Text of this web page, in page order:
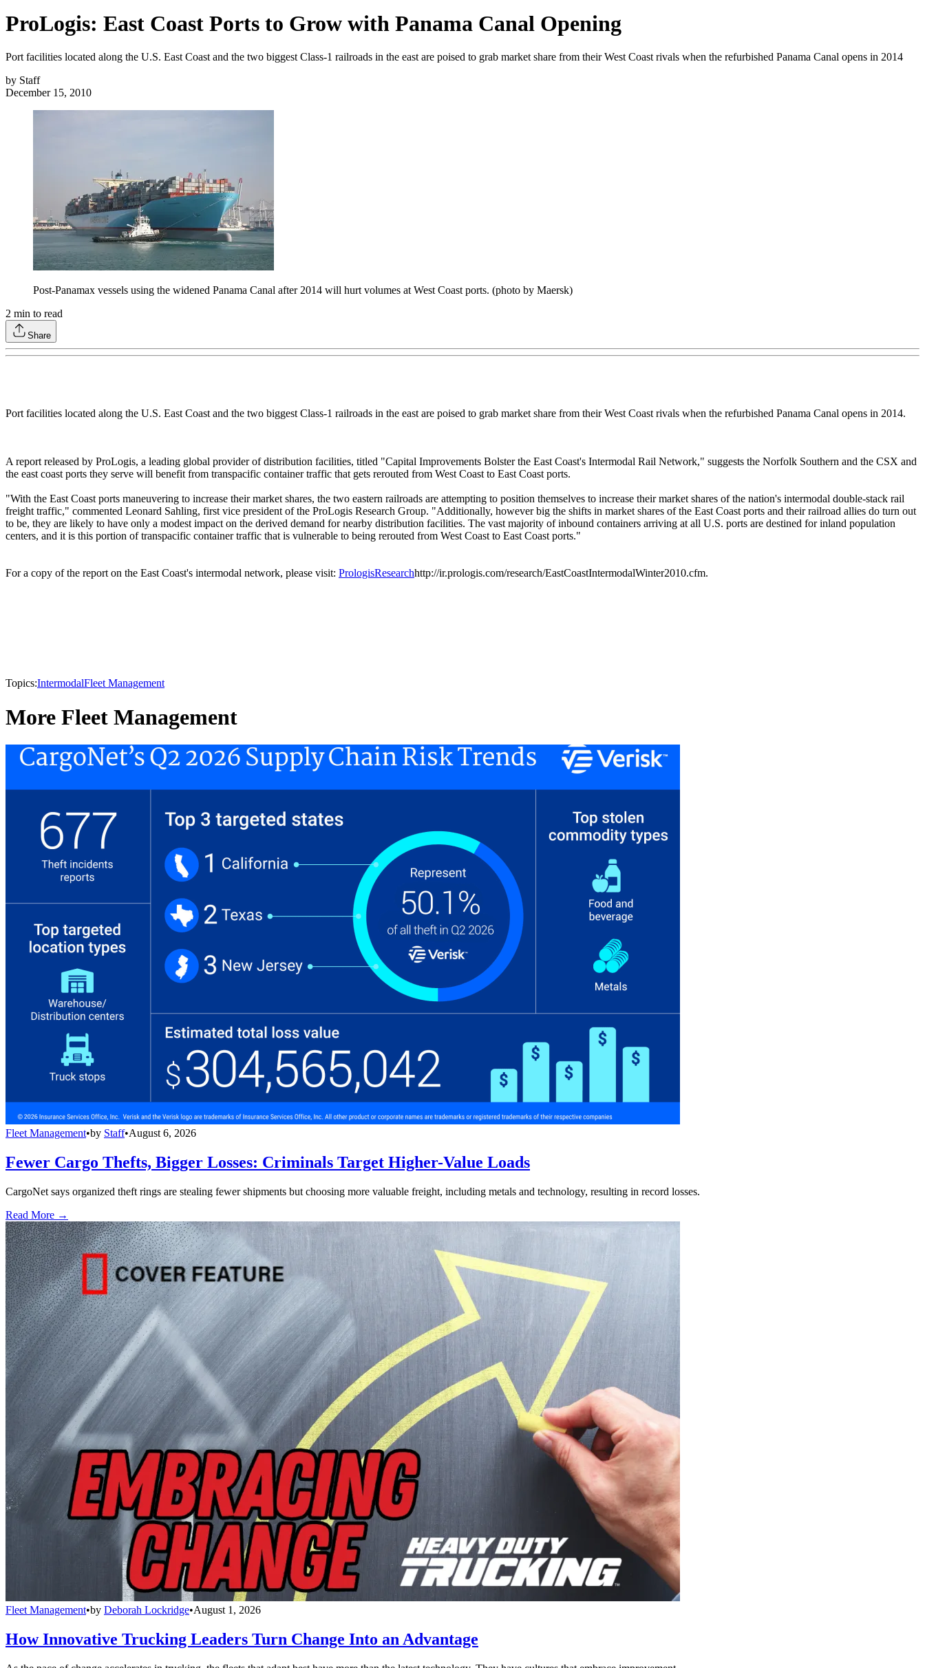
ProLogis: East Coast Ports to Grow with Panama Canal Opening
Port facilities located along the U.S. East Coast and the two biggest Class-1 railroads in the east are poised to grab market share from their West Coast rivals when the refurbished Panama Canal opens in 2014
by Staff
December 15, 2010
Post-Panamax vessels using the widened Panama Canal after 2014 will hurt volumes at West Coast ports. (photo by Maersk)
2 min to read
Share
Port facilities located along the U.S. East Coast and the two biggest Class-1 railroads in the east are poised to grab market share from their West Coast rivals when the refurbished Panama Canal opens in 2014.
A report released by ProLogis, a leading global provider of distribution facilities, titled "Capital Improvements Bolster the East Coast's Intermodal Rail Network," suggests the Norfolk Southern and the CSX and
the east coast ports they serve will benefit from transpacific container traffic that gets rerouted from West Coast to East Coast ports.
"With the East Coast ports maneuvering to increase their market shares, the two eastern railroads are attempting to position themselves to increase their market shares of the nation's intermodal double-stack rail
freight traffic," commented Leonard Sahling, first vice president of the ProLogis Research Group. "Additionally, however big the shifts in market shares of the East Coast ports and their railroad allies do turn out
to be, they are likely to have only a modest impact on the derived demand for nearby distribution facilities. The vast majority of inbound containers arriving at all U.S. ports are destined for inland population
centers, and it is this portion of transpacific container traffic that is vulnerable to being rerouted from West Coast to East Coast ports."
For a copy of the report on the East Coast's intermodal network, please visit: PrologisResearchhttp://ir.prologis.com/research/EastCoastIntermodalWinter2010.cfm.
Topics:IntermodalFleet Management
More Fleet Management
Fleet Management•by Staff•August 6, 2026
Fewer Cargo Thefts, Bigger Losses: Criminals Target Higher-Value Loads
CargoNet says organized theft rings are stealing fewer shipments but choosing more valuable freight, including metals and technology, resulting in record losses.
Read More →
Fleet Management•by Deborah Lockridge•August 1, 2026
How Innovative Trucking Leaders Turn Change Into an Advantage